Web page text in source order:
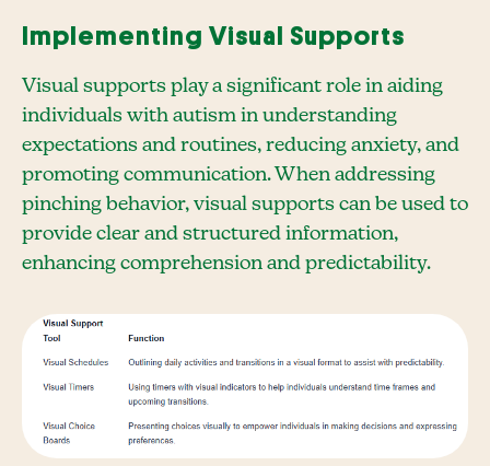
Implementing Visual Supports
Visual supports play a significant role in aiding
individuals with autism in understanding
expectations and routines, reducing anxiety, and
promoting communication. When addressing
pinching behavior, visual supports can be used to
provide clear and structured information,
enhancing comprehension and predictability.